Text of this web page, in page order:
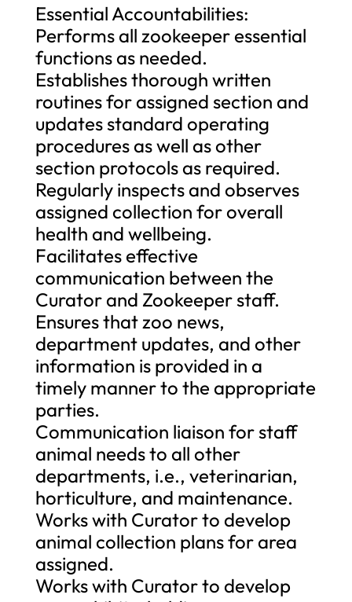
Essential Accountabilities:
Performs all zookeeper essential
functions as needed.
Establishes thorough written
routines for assigned section and
updates standard operating
procedures as well as other
section protocols as required.
Regularly inspects and observes
assigned collection for overall
health and wellbeing.
Facilitates effective
communication between the
Curator and Zookeeper staff.
Ensures that zoo news,
department updates, and other
information is provided in a
timely manner to the appropriate
parties.
Communication liaison for staff
animal needs to all other
departments, i.e., veterinarian,
horticulture, and maintenance.
Works with Curator to develop
animal collection plans for area
assigned.
Works with Curator to develop